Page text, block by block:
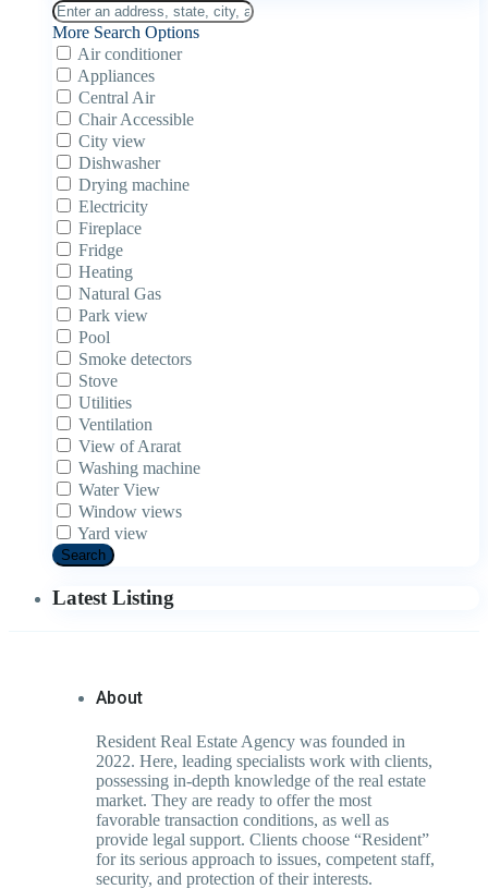
More Search Options
Air conditioner
Appliances
Central Air
Chair Accessible
City view
Dishwasher
Drying machine
Electricity
Fireplace
Fridge
Heating
Natural Gas
Park view
Pool
Smoke detectors
Stove
Utilities
Ventilation
View of Ararat
Washing machine
Water View
Window views
Yard view
Search
Latest Listing
About
Resident Real Estate Agency was founded in
2022. Here, leading specialists work with clients,
possessing in-depth knowledge of the real estate
market. They are ready to offer the most
favorable transaction conditions, as well as
provide legal support. Clients choose “Resident”
for its serious approach to issues, competent staff,
security, and protection of their interests.